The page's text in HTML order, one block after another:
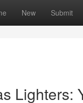
New Submit
Lighters: